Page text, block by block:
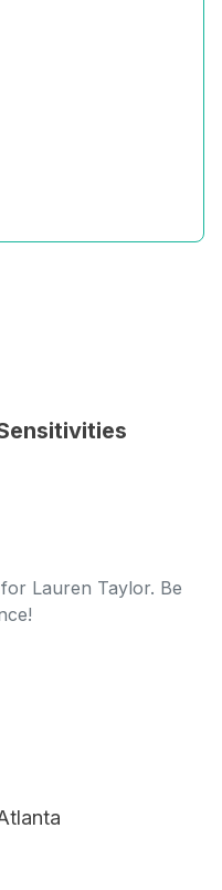
Lauren Taylor. Be